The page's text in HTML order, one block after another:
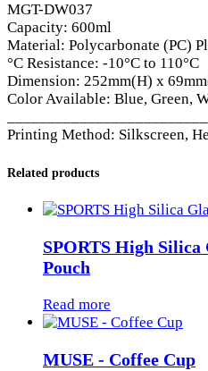
MGT-DW037
Capacity: 600ml
Material: Polycarbonate (PC)
°C Resistance: -10°C to 110°C
Dimension: 252mm(H) x
Color Available: Blue, Green,
Printing Method: Silkscreen,
Related products
SPORTS High
Pouch
Read more
MUSE - Coffee Cup